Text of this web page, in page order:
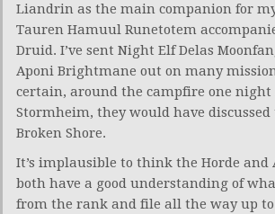
Liandrin as the main companion for
Tauren Hamuul Runetotem
Druid. I’ve sent Night Elf Delas
Aponi Brightmane out on many
certain, around the campfire one
Stormheim, they would have discussed
Broken Shore.
It’s implausible to think the Horde and
both have a good understanding of
from the rank and file all the way up